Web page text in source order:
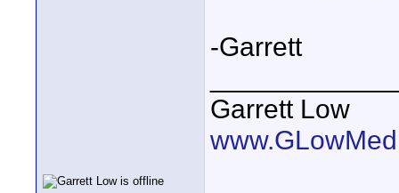
-Garrett
Garrett Low